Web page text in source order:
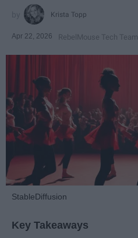
Krista Topp
Apr 22, 2026 RebelMouse Tech Team
StableDiffusion
Key Takeaways